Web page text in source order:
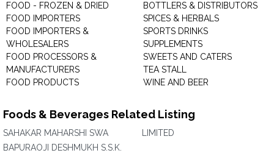
FOOD - FROZEN & DRIED
FOOD IMPORTERS
FOOD IMPORTERS &
WHOLESALERS
FOOD PROCESSORS &
MANUFACTURERS
FOOD PRODUCTS
BOTTLERS & DISTRIBUTORS
SPICES & HERBALS
SPORTS DRINKS
SUPPLEMENTS
SWEETS AND CATERS
TEA STALL
WINE AND BEER
Foods & Beverages Related Listing
SAHAKAR MAHARSHI SWA
BAPURAOJI DESHMUKH S.S.K.
LIMITED